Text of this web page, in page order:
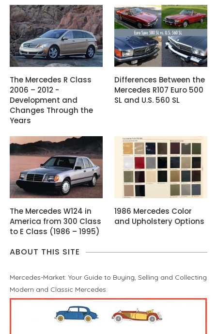
The Mercedes R Class
2006 – 2012 -
Development and
Changes Through the
Years
Differences Between the
Mercedes R107 Euro 500
SL and U.S. 560 SL
The Mercedes W124 in
America from 300 Class
to E Class (1986 – 1995)
1986 Mercedes Color
and Upholstery Options
ABOUT THIS SITE
Mercedes-Market: Your Guide to Buying, Selling and Collecting
Modern and Classic Mercedes.